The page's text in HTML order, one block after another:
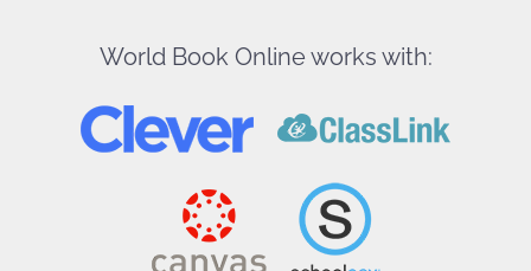
World Book Online works with: